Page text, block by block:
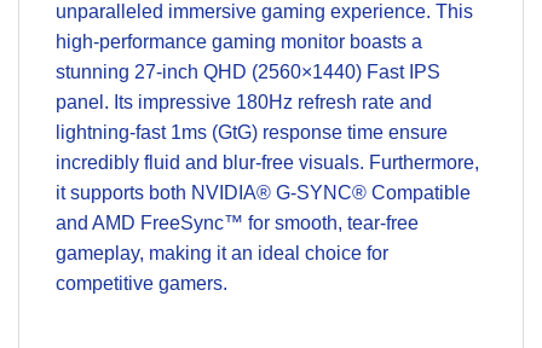
unparalleled immersive gaming experience. This
high-performance gaming monitor boasts a
stunning 27-inch QHD (2560×1440) Fast IPS
panel. Its impressive 180Hz refresh rate and
lightning-fast 1ms (GtG) response time ensure
incredibly fluid and blur-free visuals. Furthermore,
it supports both NVIDIA® G-SYNC® Compatible
and AMD FreeSync™ for smooth, tear-free
gameplay, making it an ideal choice for
competitive gamers.